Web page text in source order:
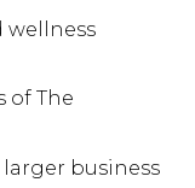
wellness
of The
business